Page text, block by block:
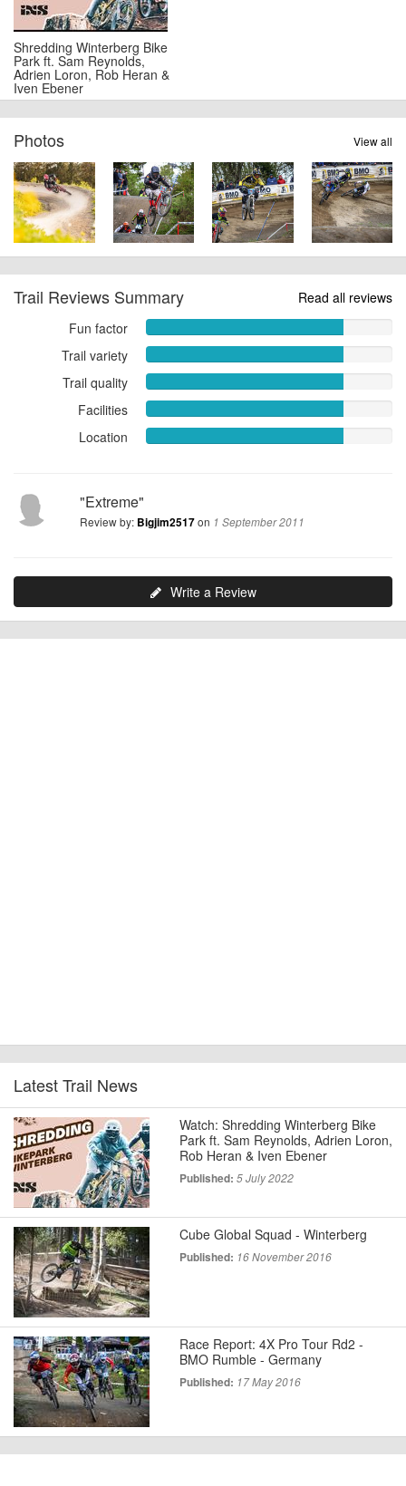
Shredding Winterberg Bike
Park ft. Sam Reynolds,
Adrien Loron, Rob Heran &
Iven Ebener
View all
Photos
Trail Reviews Summary
Read all reviews
Fun factor
factor
8.0000
of
10
Trail variety
variety
8.0000
of
10
Trail quality
quality
8.0000
Facilities
8.0000
out
Location
"Extreme"
Review by: Bigjim2517on 1 September 2011
Write a Review
Latest Trail News
Watch: Shredding Winterberg Bike
Park ft. Sam Reynolds, Adrien Loron,
Rob Heran & Iven Ebener
Published: 5 July 2022
Cube Global Squad - Winterberg
Published: 16 November 2016
Race Report: 4X Pro Tour Rd2 -
BMO Rumble - Germany
Published: 17 May 2016